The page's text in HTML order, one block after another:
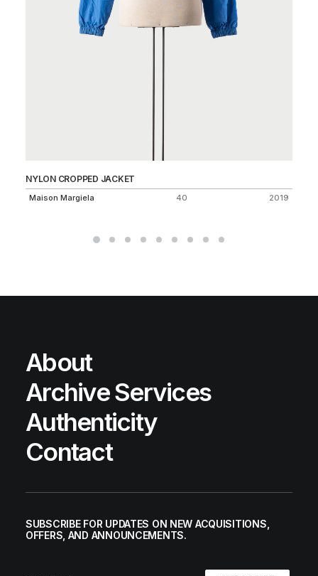
NYLON CROPPED JACKET
Maison Margiela 40 2019
About
Archive Services
Authenticity
Contact
SUBSCRIBE FOR UPDATES ON NEW ACQUISITIONS,
OFFERS, AND ANNOUNCEMENTS.